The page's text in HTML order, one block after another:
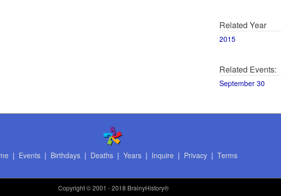
Related Year
2015
Related Events:
September 30
| Events| Birthdays| Deaths| Years| Inquire | Privacy| Terms
Copyright© 2001 - 2018 BrainyHistory®